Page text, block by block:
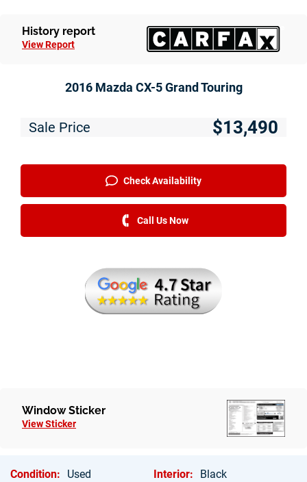
Just Better Finance
Get Pre-qualified with Capital One
The Just Better Promise
Contact Us
Hablamos Espanol
2016 Mazda CX-5 Grand Touring
Sale Price $13,490
Check Availability
Call Us Now
History report
View Report
Window Sticker
View Sticker
Condition: Used Interior:
Black